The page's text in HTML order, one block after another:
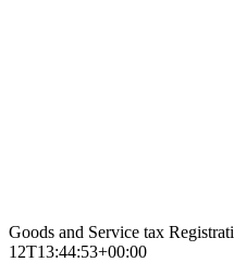
Goods and Service tax
12T13:44:53+00:00